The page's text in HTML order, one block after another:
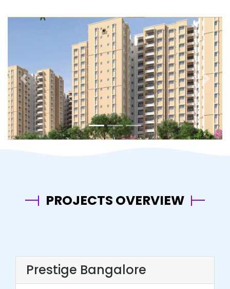
Previous Next
PROJECTS OVERVIEW
Prestige Bangalore